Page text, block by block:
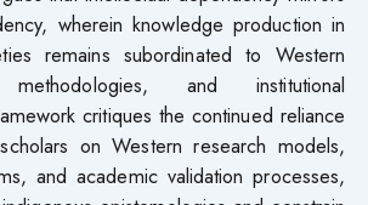
wherein knowledge production in
remains subordinated to Western
methodologies, and institutional
critiques the continued reliance
on Western research models,
and academic validation processes,